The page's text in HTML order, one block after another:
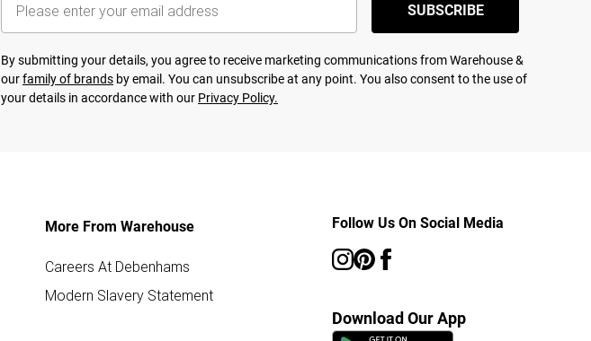
SUBSCRIBE
By submitting your details, you agree to receive marketing communications from Warehouse &
ourfamily of brands by email. You can unsubscribe at any point. You also consent to the use of
your details in accordance with our Privacy Policy.
More From Warehouse
Careers At Debenhams
Modern Slavery Statement
Follow Us On Social Media
Download Our App